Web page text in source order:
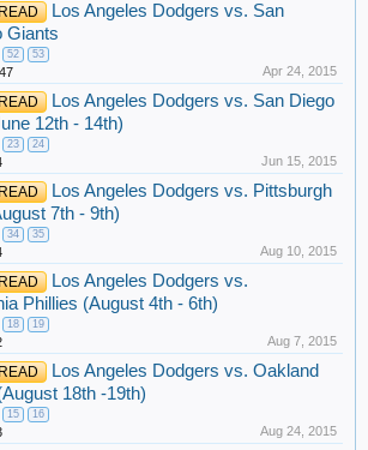
Los Angeles Dodgers vs. San
Giants
52 53
Apr 24, 2015
Los Angeles Dodgers vs. San Diego
12th - 14th)
23 24
Jun 15, 2015
Los Angeles Dodgers vs. Pittsburgh
7th - 9th)
34 35
Aug 10, 2015
Los Angeles Dodgers vs.
Phillies (August 4th - 6th)
18 19
Aug 7, 2015
Los Angeles Dodgers vs. Oakland
18th -19th)
15 16
Aug 24, 2015